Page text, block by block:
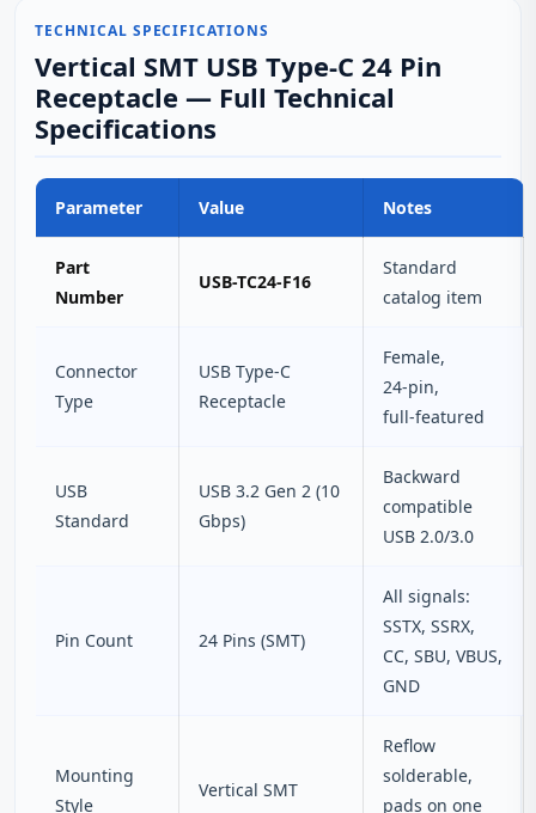
TECHNICAL SPECIFICATIONS
Vertical SMT USB Type-C 24 Pin
Receptacle — Full Technical
Specifications
Parameter Value Notes
Part
Number
USB-TC24-F16
Standard
catalog item
Connector
Type
USB Type‑C
Receptacle
Female,
24‑pin,
full‑featured
USB
Standard
USB 3.2 Gen 2 (10
Gbps)
Backward
compatible
USB 2.0/3.0
Pin Count 24 Pins (SMT)
All signals:
SSTX, SSRX,
CC, SBU, VBUS,
GND
Mounting
Style
Vertical SMT
Reflow
solderable,
pads on one